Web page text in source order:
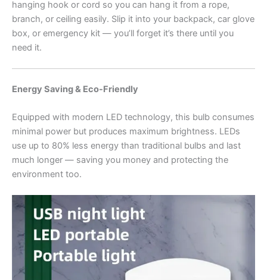
hanging hook or cord so you can hang it from a rope,
branch, or ceiling easily. Slip it into your backpack, car glove
box, or emergency kit — you’ll forget it’s there until you
need it.
Energy Saving & Eco-Friendly
Equipped with modern LED technology, this bulb consumes
minimal power but produces maximum brightness. LEDs
use up to 80% less energy than traditional bulbs and last
much longer — saving you money and protecting the
environment too.